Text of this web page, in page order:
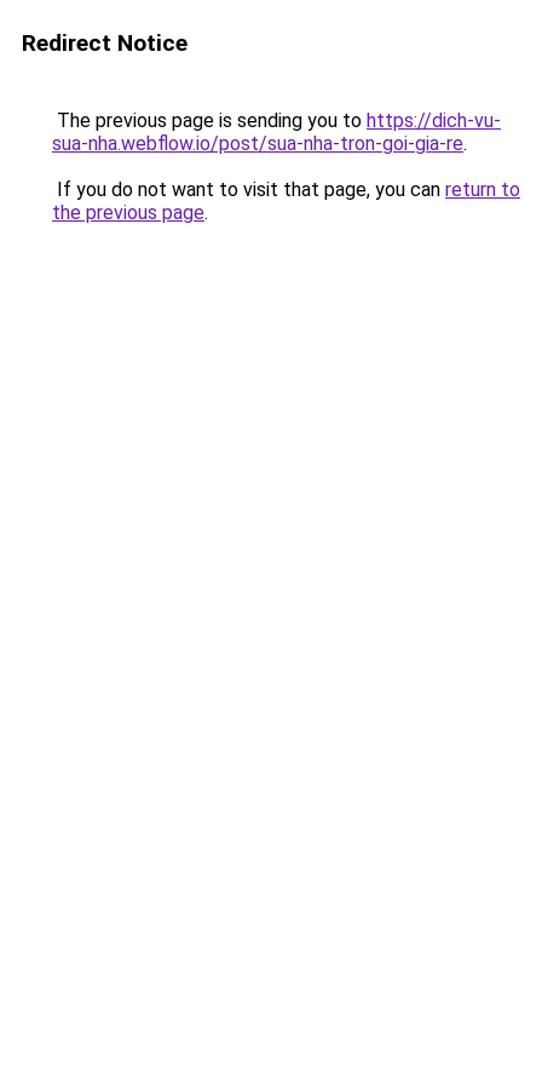
Redirect Notice
The previous page is sending you to https://dich-vu-
sua-nha.webflow.io/post/sua-nha-tron-goi-gia-re.
If you do not want to visit that page, you can return to
the previous page.